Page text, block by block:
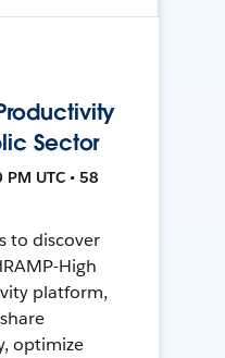
Sector
UTC • 58
to discover
High
platform,
optimize